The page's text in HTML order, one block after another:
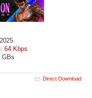
64 Kbps
GBs
Direct Download